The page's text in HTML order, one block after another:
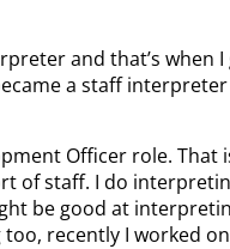
and that’s when
a staff
Officer role.
staff. I do
be good at
recently I worked